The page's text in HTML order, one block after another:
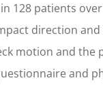
128 patients
direction
motion and the
and